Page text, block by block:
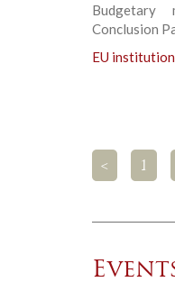
Budgetary
Conclusion
EU
< 1